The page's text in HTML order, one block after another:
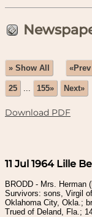
» Show All «Prev
25 155» Next»
Download PDF
11 Jul 1964 Lille
BRODD - Mrs. Herman
Survivors: sons, Virgil
Oklahoma City, Okla.;
Trued of Deland, Fla.;